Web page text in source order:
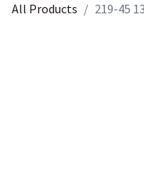
All Products 219-45